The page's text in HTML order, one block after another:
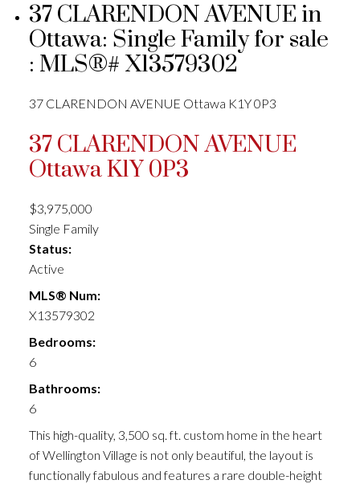
37 CLARENDON AVENUE in
Ottawa: Single Family for sale
: MLS®# X13579302
37 CLARENDON AVENUE Ottawa K1Y 0P3
37 CLARENDON AVENUE
OttawaK1Y 0P3
$3,975,000
Single Family
Status:
Active
MLS® Num:
X13579302
Bedrooms:
6
Bathrooms:
6
This high-quality, 3,500 sq. ft. custom home in the heart
of Wellington Village is not only beautiful, the layout is
functionally fabulous and features a rare double-height